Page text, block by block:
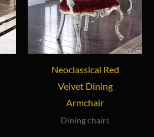
Neoclassical Red
Velvet Dining
Armchair
Dining chairs